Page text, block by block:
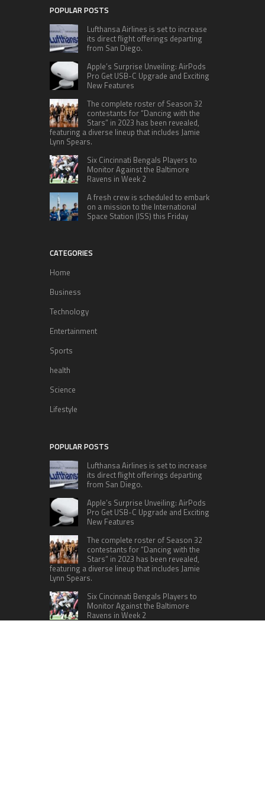
POPULAR POSTS
Lufthansa Airlines is set to increase
its direct flight offerings departing
from San Diego.
Apple’s Surprise Unveiling: AirPods
Pro Get USB-C Upgrade and Exciting
New Features
The complete roster of Season 32
contestants for “Dancing with the
Stars” in 2023 has been revealed,
featuring a diverse lineup that includes Jamie
Lynn Spears.
Six Cincinnati Bengals Players to
Monitor Against the Baltimore
Ravens in Week 2
A fresh crew is scheduled to embark
on a mission to the International
Space Station (ISS) this Friday
CATEGORIES
Home
Business
Technology
Entertainment
Sports
health
Science
Lifestyle
POPULAR POSTS
Lufthansa Airlines is set to increase
its direct flight offerings departing
from San Diego.
Apple’s Surprise Unveiling: AirPods
Pro Get USB-C Upgrade and Exciting
New Features
The complete roster of Season 32
contestants for “Dancing with the
Stars” in 2023 has been revealed,
featuring a diverse lineup that includes Jamie
Lynn Spears.
Six Cincinnati Bengals Players to
Monitor Against the Baltimore
Ravens in Week 2